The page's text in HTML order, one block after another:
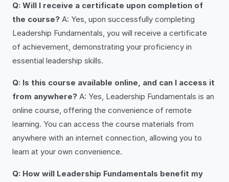
Q: Will I receive a certificate upon completion of
the course? A: Yes, upon successfully completing
Leadership Fundamentals, you will receive a certificate
of achievement, demonstrating your proficiency in
essential leadership skills.
Q: Is this course available online, and can I access it
from anywhere? A: Yes, Leadership Fundamentals is an
online course, offering the convenience of remote
learning. You can access the course materials from
anywhere with an internet connection, allowing you to
learn at your own convenience.
Q: How will Leadership Fundamentals benefit my